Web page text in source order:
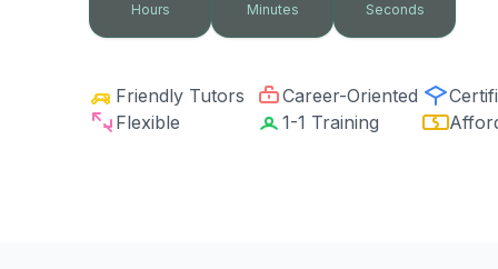
Hours Minutes Seconds
Friendly Tutors Career-Oriented
Flexible
1-1 Training